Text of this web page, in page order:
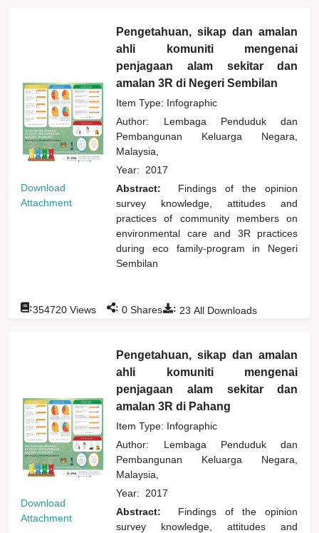
Download
Attachment
Pengetahuan, sikap dan amalan
ahli komuniti mengenai
penjagaan alam sekitar dan
amalan 3R di Negeri Sembilan
Item Type: Infographic
Author: Lembaga Penduduk dan
Pembangunan Keluarga Negara,
Malaysia,
Year: 2017
Abstract:
Findings of the opinion
survey knowledge, attitudes and
practices of community members on
environmental care and 3R practices
during eco family-program in Negeri
Sembilan
: 23 All Downloads
:354720 Views : 0 Shares
Download
Attachment
Pengetahuan, sikap dan amalan
ahli komuniti mengenai
penjagaan alam sekitar dan
amalan 3R di Pahang
Item Type: Infographic
Author: Lembaga Penduduk dan
Pembangunan Keluarga Negara,
Malaysia,
Year: 2017
Abstract:
Findings of the opinion
survey knowledge, attitudes and